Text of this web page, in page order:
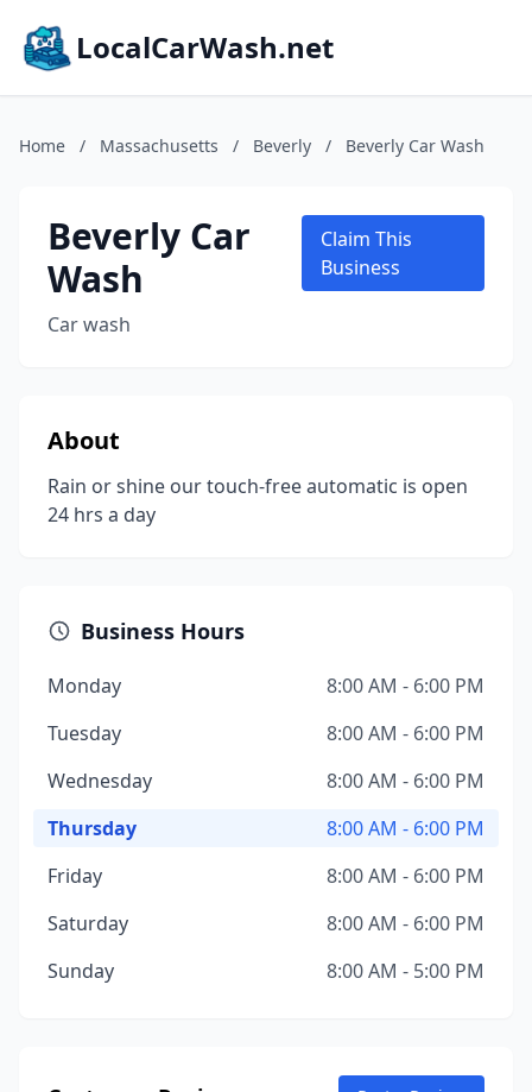
LocalCarWash.net
Home / Massachusetts / Beverly / Beverly Car Wash
Beverly Car
Wash
Car wash
Claim This
Business
About
Rain or shine our touch-free automatic is open
24 hrs a day
Business Hours
Monday
8:00 AM - 6:00 PM
Tuesday
8:00 AM - 6:00 PM
Wednesday
8:00 AM - 6:00 PM
Thursday
8:00 AM - 6:00 PM
Friday
8:00 AM - 6:00 PM
Saturday
8:00 AM - 6:00 PM
Sunday
8:00 AM - 5:00 PM